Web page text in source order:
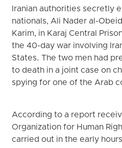
Iranian authorities secretly
nationals, Ali Nader al-
Karim, in Karaj Central
the 40-day war involving
States. The two men had
to death in a joint case on
spying for one of the Arab
According to a report
Organization for Human
carried out in the early